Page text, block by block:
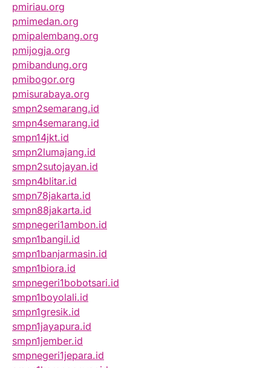
pmiriau.org
pmimedan.org
pmipalembang.org
pmijogja.org
pmibandung.org
pmibogor.org
pmisurabaya.org
smpn2semarang.id
smpn4semarang.id
smpn14jkt.id
smpn2lumajang.id
smpn2sutojayan.id
smpn4blitar.id
smpn78jakarta.id
smpn88jakarta.id
smpnegeri1ambon.id
smpn1bangil.id
smpn1banjarmasin.id
smpn1biora.id
smpnegeri1bobotsari.id
smpn1boyolali.id
smpn1gresik.id
smpn1jayapura.id
smpn1jember.id
smpnegeri1jepara.id